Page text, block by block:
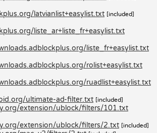
latvianlist+easylist.txt [included]
liste_ar+liste_fr+easylist.txt
liste_fr+easylist.txt
rolist+easylist.txt
ruadlist+easylist.txt
ultimate-ad-filter.txt [included]
extension/ublock/filters/101.txt
extension/ublock/filters/2.txt [included]